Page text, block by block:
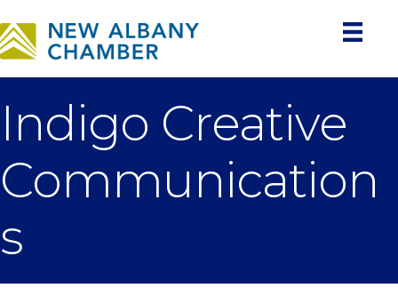
Indigo Creative
Communication
s